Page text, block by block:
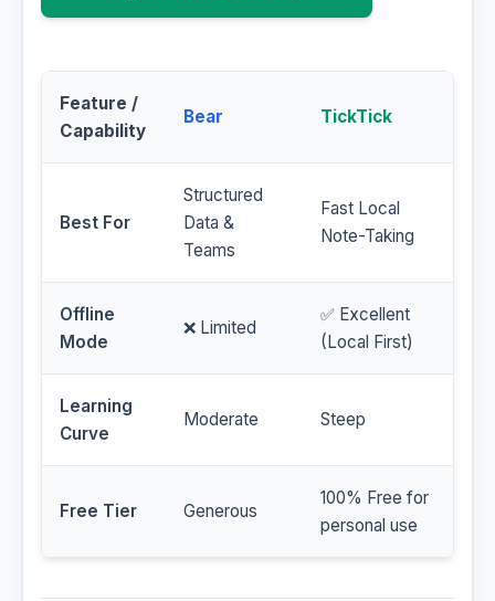
Feature /
Capability
Bear TickTick
Best For
Structured
Data &
Teams
Fast Local
Note-Taking
Offline
Mode
❌ Limited
✅ Excellent
(Local First)
Learning
Curve
Moderate Steep
Free Tier Generous
100% Free for
personal use